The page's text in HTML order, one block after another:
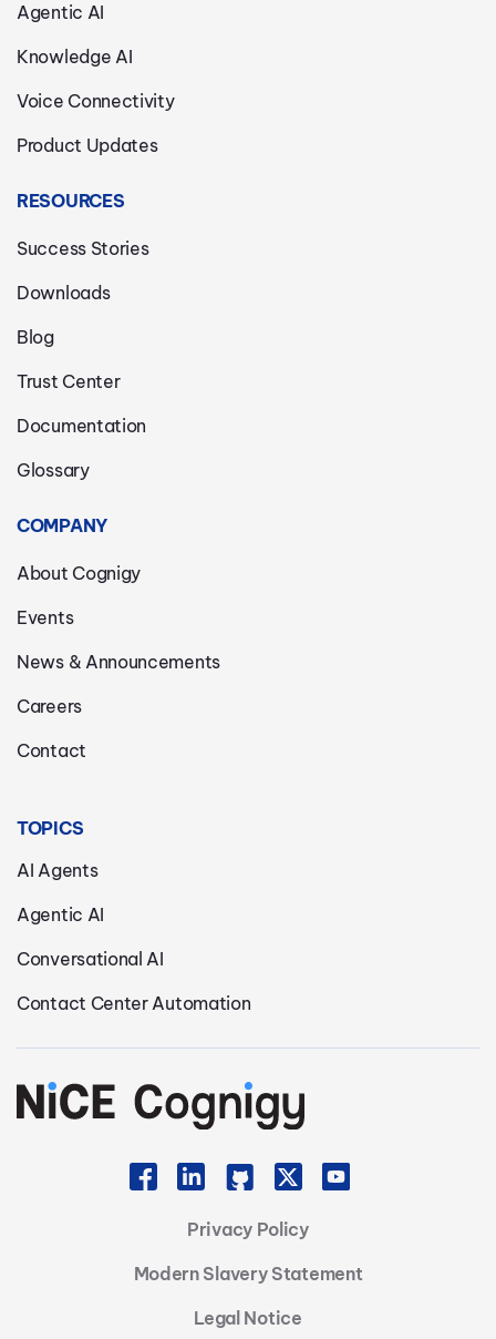
Agentic AI
Knowledge AI
Voice Connectivity
Product Updates
RESOURCES
Success Stories
Downloads
Blog
Trust Center
Documentation
Glossary
COMPANY
About Cognigy
Events
News & Announcements
Careers
Contact
TOPICS
AI Agents
Agentic AI
Conversational AI
Contact Center Automation
Privacy Policy
Modern Slavery Statement
Legal Notice